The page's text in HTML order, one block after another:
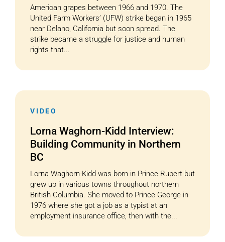
American grapes between 1966 and 1970. The
United Farm Workers’ (UFW) strike began in 1965
near Delano, California but soon spread. The
strike became a struggle for justice and human
rights that...
VIDEO
Lorna Waghorn-Kidd Interview:
Building Community in Northern
BC
Lorna Waghorn-Kidd was born in Prince Rupert but
grew up in various towns throughout northern
British Columbia. She moved to Prince George in
1976 where she got a job as a typist at an
employment insurance office, then with the...